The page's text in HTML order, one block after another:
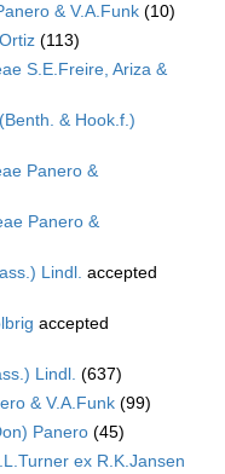
& V.A.Funk (10)
(113)
S.E.Freire, Ariza &
& Hook.f.)
Panero &
Panero &
Lindl. accepted
accepted
Lindl. (637)
& V.A.Funk (99)
Panero (45)
ex R.K.Jansen